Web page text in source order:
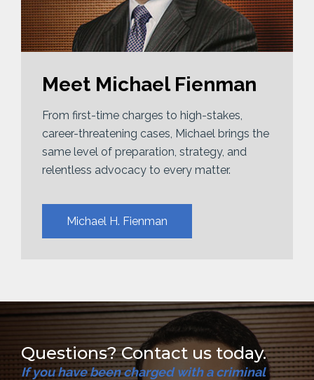
Meet Michael Fienman
From first-time charges to high-stakes,
career-threatening cases, Michael brings the
same level of preparation, strategy, and
relentless advocacy to every matter.
Michael H. Fienman
Questions? Contact us today.
If you have been charged with a criminal